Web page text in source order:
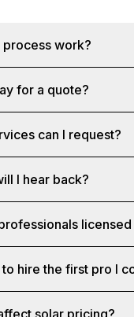
work?
for a quote?
can I request?
I hear back?
licensed
hire the first pro I